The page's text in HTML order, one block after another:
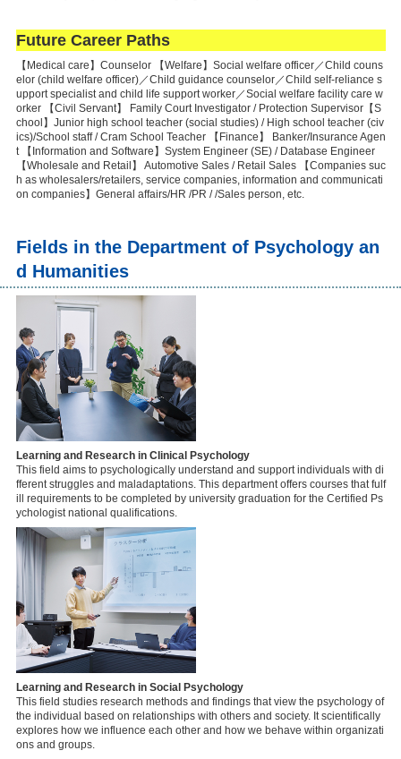
Future Career Paths
【Medical care】Counselor 【Welfare】Social welfare officer／Child couns
elor (child welfare officer)／Child guidance counselor／Child self-reliance s
upport specialist and child life support worker／Social welfare facility care w
orker 【Civil Servant】 Family Court Investigator / Protection Supervisor【S
chool】Junior high school teacher (social studies) / High school teacher (civ
ics)/School staff / Cram School Teacher 【Finance】 Banker/Insurance Agen
t 【Information and Software】System Engineer (SE) / Database Engineer
【Wholesale and Retail】 Automotive Sales / Retail Sales 【Companies suc
h as wholesalers/retailers, service companies, information and communicati
on companies】General affairs/HR /PR / /Sales person, etc.
Fields in the Department of Psychology an
d Humanities
Learning and Research in Clinical Psychology
This field aims to psychologically understand and support individuals with di
fferent struggles and maladaptations. This department offers courses that fulf
ill requirements to be completed by university graduation for the Certified Ps
ychologist national qualifications.
Learning and Research in Social Psychology
This field studies research methods and findings that view the psychology of
the individual based on relationships with others and society. It scientifically
explores how we influence each other and how we behave within organizati
ons and groups.